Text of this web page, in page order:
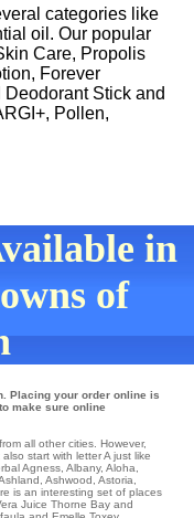
categories like
oil. Our popular
Care, Propolis
Forever
Stick and
Pollen,
in
of
Placing your order online is
make sure online
all other cities. However,
start with letter A just like
Agness Albany, Aloha
Ashwood Astoria
is an interesting set of places
Juice Thorne Bay and